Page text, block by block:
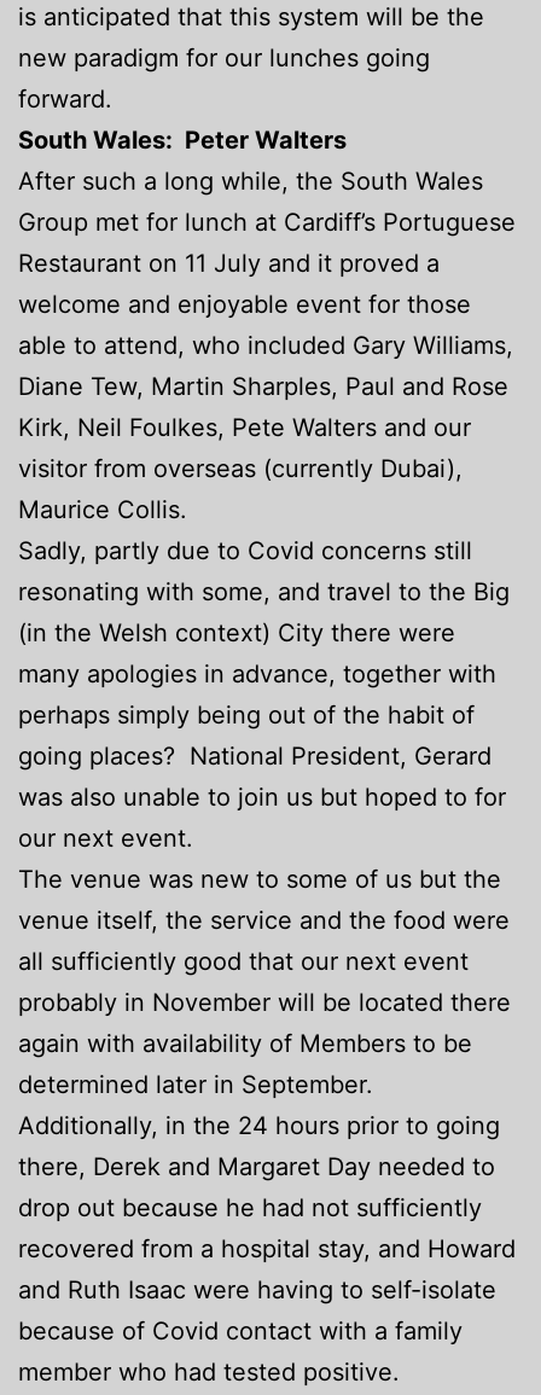
is anticipated that this system will be the
new paradigm for our lunches going
forward.
South Wales: Peter Walters
After such a long while, the South Wales
Group met for lunch at Cardiff’s Portuguese
Restaurant on 11 July and it proved a
welcome and enjoyable event for those
able to attend, who included Gary Williams,
Diane Tew, Martin Sharples, Paul and Rose
Kirk, Neil Foulkes, Pete Walters and our
visitor from overseas (currently Dubai),
Maurice Collis.
Sadly, partly due to Covid concerns still
resonating with some, and travel to the Big
(in the Welsh context) City there were
many apologies in advance, together with
perhaps simply being out of the habit of
going places? National President, Gerard
was also unable to join us but hoped to for
our next event.
The venue was new to some of us but the
venue itself, the service and the food were
all sufficiently good that our next event
probably in November will be located there
again with availability of Members to be
determined later in September.
Additionally, in the 24 hours prior to going
there, Derek and Margaret Day needed to
drop out because he had not sufficiently
recovered from a hospital stay, and Howard
and Ruth Isaac were having to self-isolate
because of Covid contact with a family
member who had tested positive.